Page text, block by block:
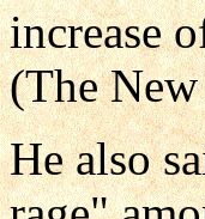
increase
(The
He also